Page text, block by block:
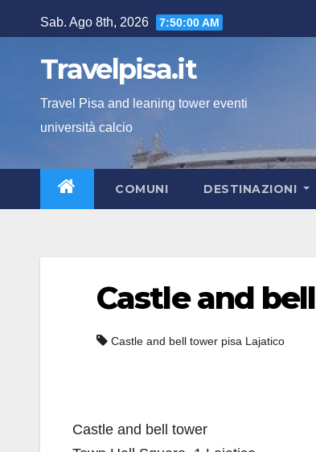
al
contenuto
Sab. Ago 8th, 2026 7:50:01 AM
Travelpisa.it
Travel Pisa and leaning tower eventi
università calcio
COMUNI DESTINAZIONI
Castle and
Castle and bell tower pisa Lajatico
Castle and bell tower